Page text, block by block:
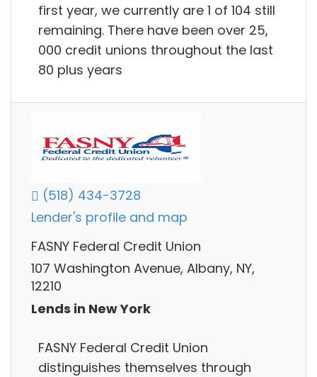
first year, we currently are 1 of 104 still
remaining. There have been over 25,
000 credit unions throughout the last
80 plus years
(518) 434-3728
Lender's profile and map
FASNY Federal Credit Union
107 Washington Avenue, Albany, NY,
12210
Lends in New York
FASNY Federal Credit Union
distinguishes themselves through